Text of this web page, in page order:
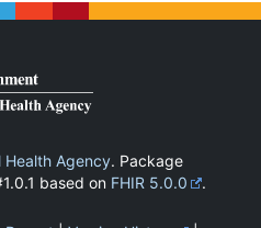
Health Agency. Package
based on FHIR 5.0.0
.